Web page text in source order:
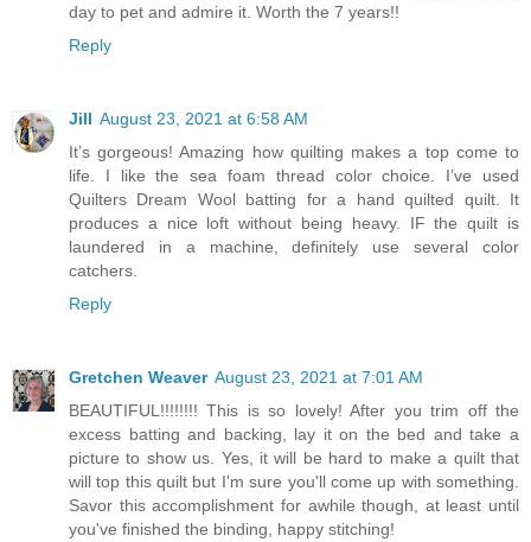
day to pet and admire it. Worth the 7 years!!
Reply
Jill August 23, 2021 at 6:58 AM
It’s gorgeous! Amazing how quilting makes a top come to
life. I like the sea foam thread color choice. I’ve used
Quilters Dream Wool batting for a hand quilted quilt. It
produces a nice loft without being heavy. IF the quilt is
laundered in a machine, definitely use several color
catchers.
Reply
Gretchen Weaver August 23, 2021 at 7:01 AM
BEAUTIFUL!!!!!!!! This is so lovely! After you trim off the
excess batting and backing, lay it on the bed and take a
picture to show us. Yes, it will be hard to make a quilt that
will top this quilt but I'm sure you'll come up with something.
Savor this accomplishment for awhile though, at least until
you've finished the binding, happy stitching!